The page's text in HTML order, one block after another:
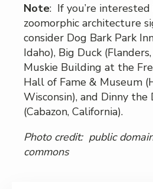
Note: If you’re
zoomorphic architecture
consider Dog Bark Park
Idaho), Big Duck
Muskie Building at the
Hall of Fame & Museum
Wisconsin), and Dinny the
(Cabazon, California).
Photo credit: public
commons